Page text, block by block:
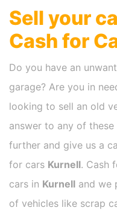
Sell your
Cash for
Do you have an
garage? Are you in
looking to sell an old
answer to any of these
further and give us a
for cars Kurnell. Cash
cars in Kurnell and we
of vehicles like scrap